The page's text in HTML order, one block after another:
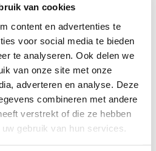
van cookies
content en advertenties te
voor social media te bieden
te analyseren. Ook delen we
van onze site met onze
adverteren en analyse. Deze
combineren met andere
verstrekt of die ze hebben
gebruik van hun services.
on loan, ahead of your
receive your ‘walking list’
the addresses of the
area where you will
including De Telegraaf,
the depot, you simply hop
the news of the day